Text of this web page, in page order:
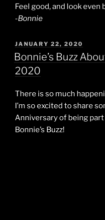
Feel good, and look even
-Bonnie
POSTED
ON
JANUARY 22, 2020
Bonnie’s Buzz
2020
There is so much
I’m so excited to share
Anniversary of being
Bonnie’s Buzz!